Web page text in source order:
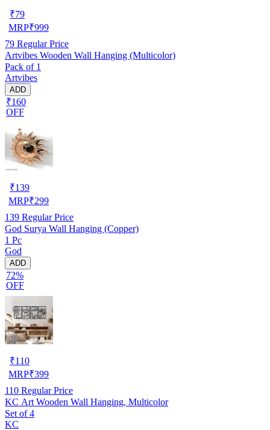
₹79
MRP₹999
79 Regular Price
Artvibes Wooden Wall Hanging (Multicolor)
Pack of 1
Artvibes
ADD
₹160
OFF
₹139
MRP₹299
139 Regular Price
God Surya Wall Hanging (Copper)
1 Pc
God
ADD
72%
OFF
₹110
MRP₹399
110 Regular Price
KC Art Wooden Wall Hanging, Multicolor
Set of 4
KC